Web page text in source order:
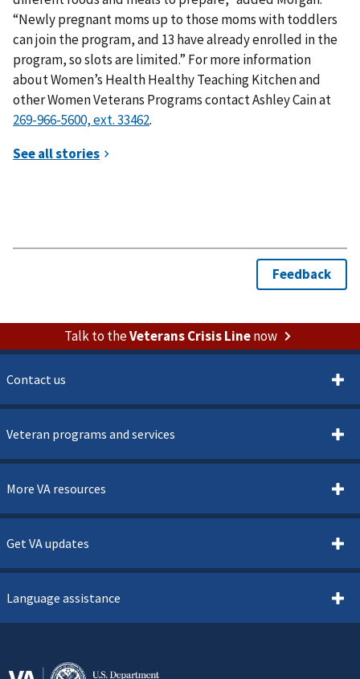
“Newly pregnant moms up to those moms with toddlers
can join the program, and 13 have already enrolled in the
program, so slots are limited.” For more information
about Women’s Health Healthy Teaching Kitchen and
other Women Veterans Programs contact Ashley Cain at
.
Talk to theVeterans Crisis Linenow
Contact us
Veteran programs and services
More VA resources
Get VA updates
Language assistance